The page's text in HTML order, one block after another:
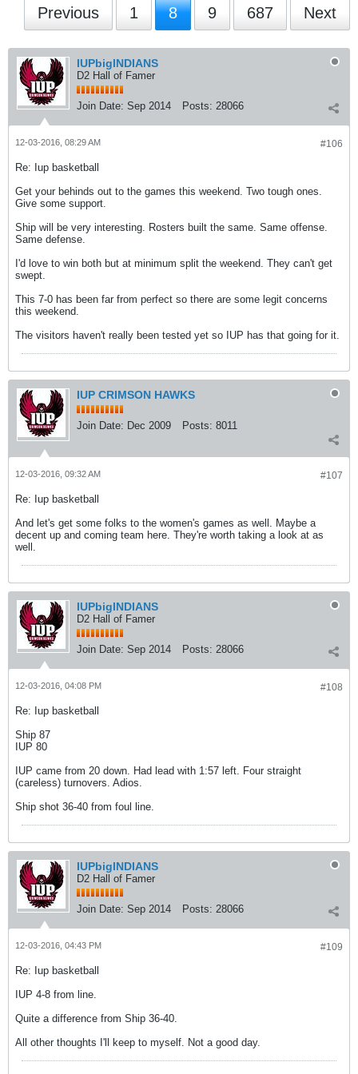
Previous 1 8 9 687 Next
IUPbigINDIANS
D2 Hall of Famer
Join Date: Sep 2014 Posts: 28066
#106
12-03-2016, 08:29 AM
Re: Iup basketball
Get your behinds out to the games this weekend. Two tough ones.
Give some support.
Ship will be very interesting. Rosters built the same. Same offense.
Same defense.
I'd love to win both but at minimum split the weekend. They can't get
swept.
This 7-0 has been far from perfect so there are some legit concerns
this weekend.
The visitors haven't really been tested yet so IUP has that going for it.
IUP CRIMSON HAWKS
Join Date: Dec 2009 Posts: 8011
#107
12-03-2016, 09:32 AM
Re: Iup basketball
And let's get some folks to the women's games as well. Maybe a
decent up and coming team here. They're worth taking a look at as
well.
IUPbigINDIANS
D2 Hall of Famer
Join Date: Sep 2014 Posts: 28066
#108
12-03-2016, 04:08 PM
Re: Iup basketball
Ship 87
IUP 80
IUP came from 20 down. Had lead with 1:57 left. Four straight
(careless) turnovers. Adios.
Ship shot 36-40 from foul line.
IUPbigINDIANS
D2 Hall of Famer
Join Date: Sep 2014 Posts: 28066
#109
12-03-2016, 04:43 PM
Re: Iup basketball
IUP 4-8 from line.
Quite a difference from Ship 36-40.
All other thoughts I'll keep to myself. Not a good day.